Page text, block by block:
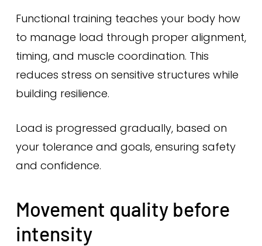
Functional training teaches your body how
to manage load through proper alignment,
timing, and muscle coordination. This
reduces stress on sensitive structures while
building resilience.
Load is progressed gradually, based on
your tolerance and goals, ensuring safety
and confidence.
Movement quality before
intensity